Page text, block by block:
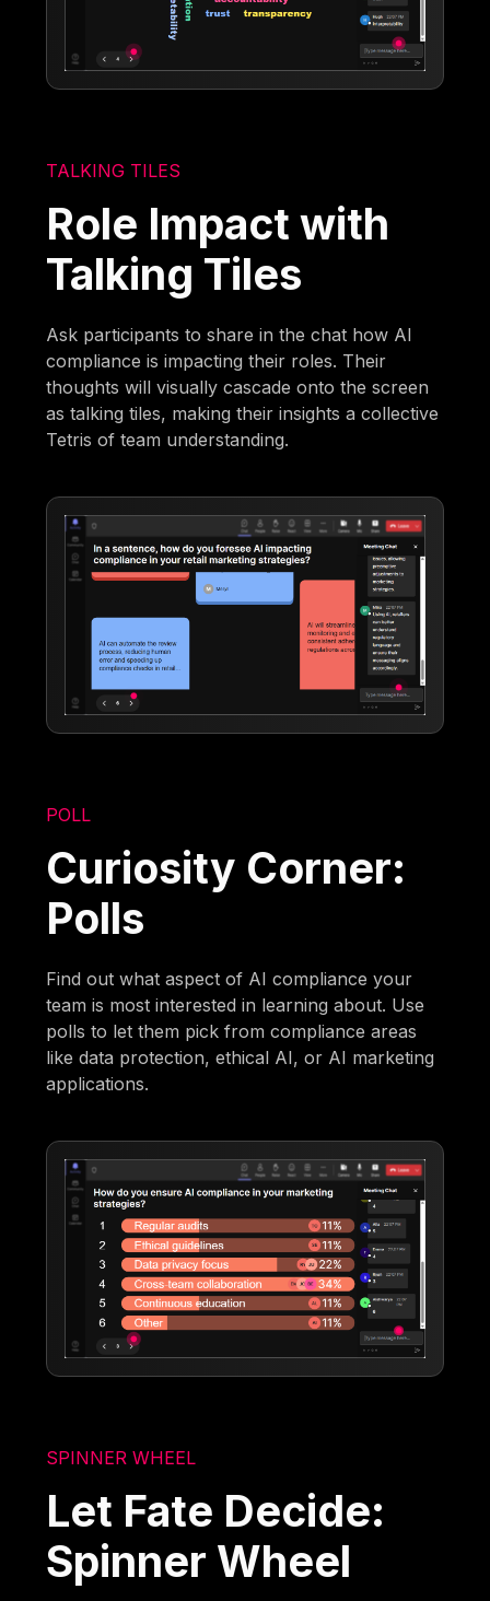
TALKING TILES
Role Impact with
Talking Tiles
Ask participants to share in the chat how AI
compliance is impacting their roles. Their
thoughts will visually cascade onto the screen
as talking tiles, making their insights a collective
Tetris of team understanding.
POLL
Curiosity Corner:
Polls
Find out what aspect of AI compliance your
team is most interested in learning about. Use
polls to let them pick from compliance areas
like data protection, ethical AI, or AI marketing
applications.
SPINNER WHEEL
Let Fate Decide:
Spinner Wheel